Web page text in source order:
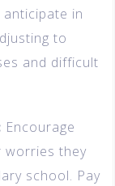
in
to
and difficult
Encourage
worries they
school. Pay